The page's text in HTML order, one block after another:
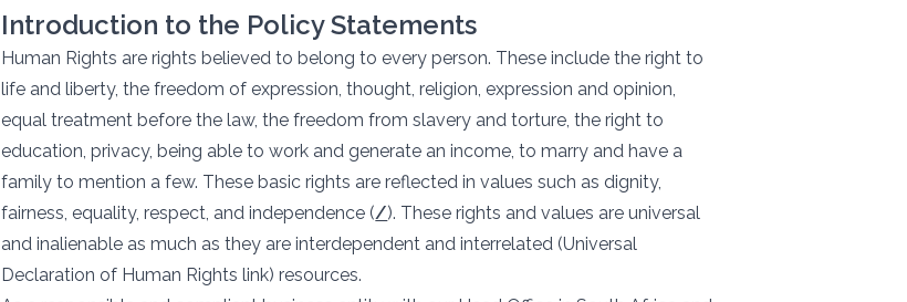
Introduction to the Policy Statements
Human Rights are rights believed to belong to every person. These include the right to
life and liberty, the freedom of expression, thought, religion, expression and opinion,
equal treatment before the law, the freedom from slavery and torture, the right to
education, privacy, being able to work and generate an income, to marry and have a
family to mention a few. These basic rights are reflected in values such as dignity,
fairness, equality, respect, and independence (/). These rights and values are universal
and inalienable as much as they are interdependent and interrelated (Universal
Declaration of Human Rights link) resources.